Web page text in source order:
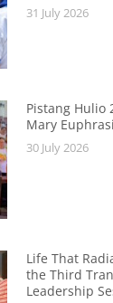
31 July 2026
Pistang Hulio
Mary
30 July 2026
Life That
the Third
Leadership